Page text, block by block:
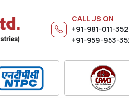
CALL US ON
+91-981-011-
+91-959-953-